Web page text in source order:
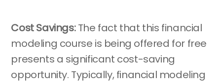
Cost Savings:The fact that this financial
modeling course is being offered for free
presents a significant cost-saving
opportunity. Typically, financial modeling